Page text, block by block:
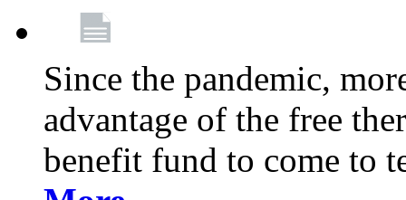
Since the pandemic,
advantage of the free
benefit fund to come to